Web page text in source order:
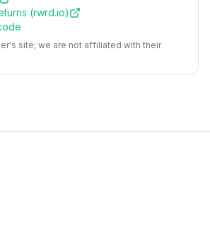
(rwrd.io)
site; we are not affiliated with their